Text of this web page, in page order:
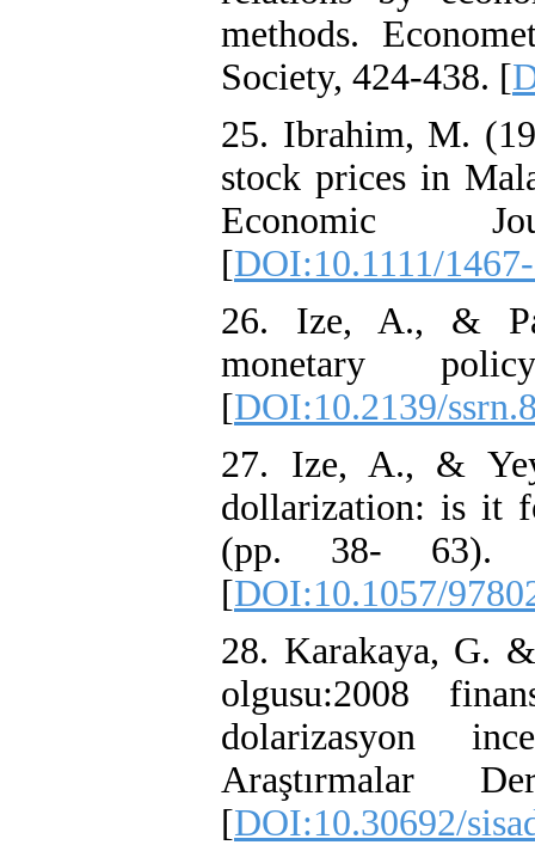
methods.
Society, 424-438. [
25. Ibrahim, M.
stock prices in
Economic
[DOI:10.1111/
26. Ize, A., &
monetary
[DOI:10.2139/
27. Ize, A., &
dollarization: is it
(pp. 38- 63).
[DOI:10.1057/
28. Karakaya, G.
olgusu:2008
dolarizasyon
Araştırmalar
[DOI:10.30692/